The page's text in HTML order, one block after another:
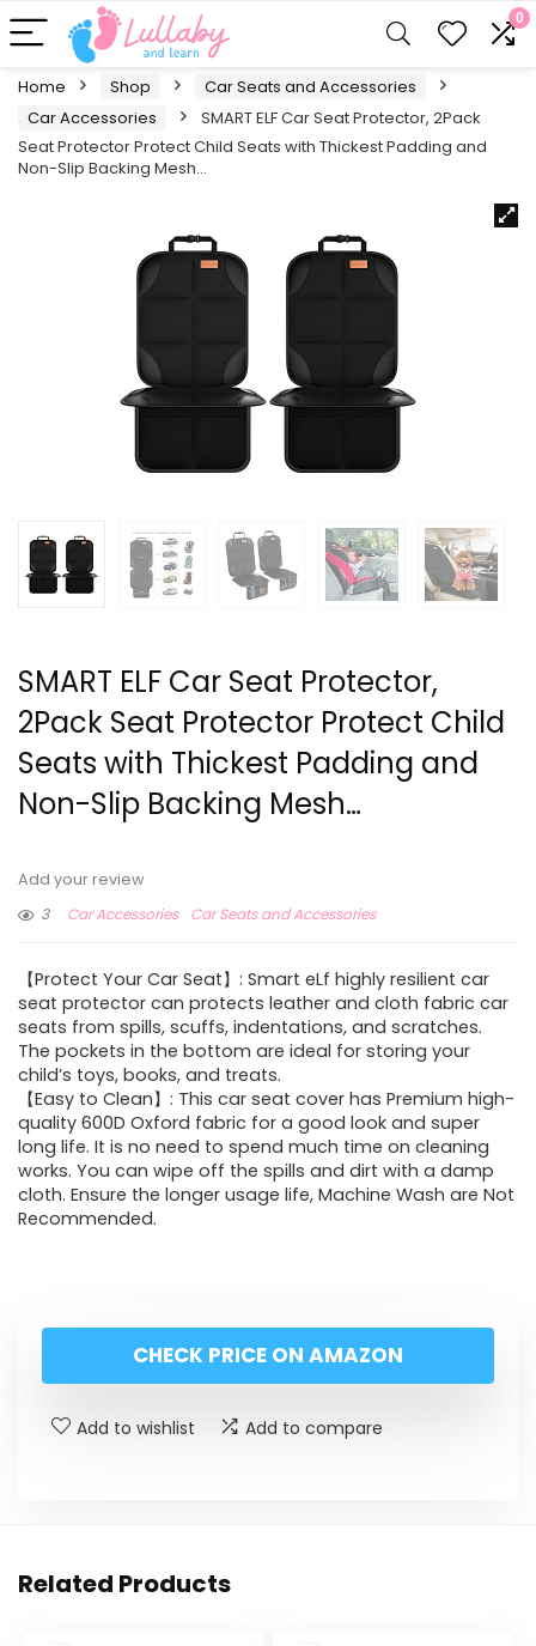
0
Home Shop
Car Seats and Accessories
Car Accessories
SMART ELF Car Seat Protector, 2Pack
Seat Protector Protect Child Seats with Thickest Padding and
Non-Slip Backing Mesh…
SMART ELF Car Seat Protector,
2Pack Seat Protector Protect Child
Seats with Thickest Padding and
Non-Slip Backing Mesh…
Add your review
3
Car Accessories Car Seats and Accessories
【Protect Your Car Seat】: Smart eLf highly resilient car
seat protector can protects leather and cloth fabric car
seats from spills, scuffs, indentations, and scratches.
The pockets in the bottom are ideal for storing your
child’s toys, books, and treats.
【Easy to Clean】: This car seat cover has Premium high-
quality 600D Oxford fabric for a good look and super
long life. It is no need to spend much time on cleaning
works. You can wipe off the spills and dirt with a damp
cloth. Ensure the longer usage life, Machine Wash are Not
Recommended.
CHECK PRICE ON AMAZON
Add to wishlist Add to compare
Related Products